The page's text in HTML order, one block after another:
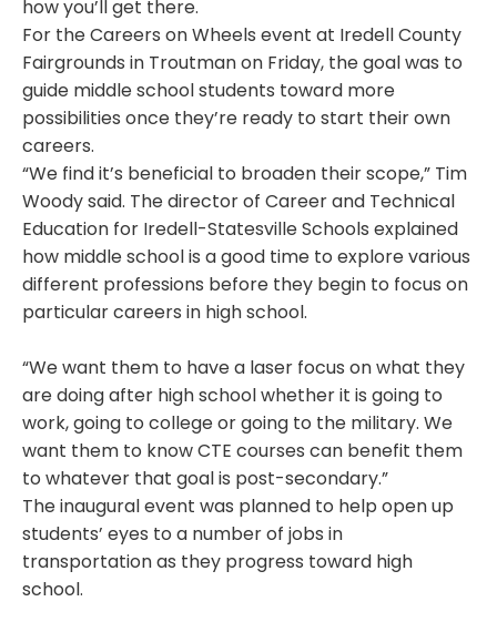
how you’ll get there.
For the Careers on Wheels event at Iredell County
Fairgrounds in Troutman on Friday, the goal was to
guide middle school students toward more
possibilities once they’re ready to start their own
careers.
“We find it’s beneficial to broaden their scope,” Tim
Woody said. The director of Career and Technical
Education for Iredell-Statesville Schools explained
how middle school is a good time to explore various
different professions before they begin to focus on
particular careers in high school.
“We want them to have a laser focus on what they
are doing after high school whether it is going to
work, going to college or going to the military. We
want them to know CTE courses can benefit them
to whatever that goal is post-secondary.”
The inaugural event was planned to help open up
students’ eyes to a number of jobs in
transportation as they progress toward high
school.